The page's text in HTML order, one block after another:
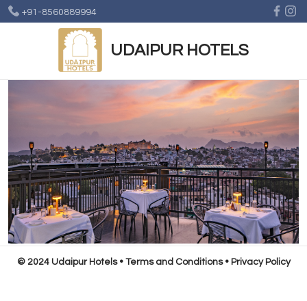
+91-8560889994
UDAIPUR HOTELS
© 2024 Udaipur Hotels• Terms and Conditions• Privacy Policy